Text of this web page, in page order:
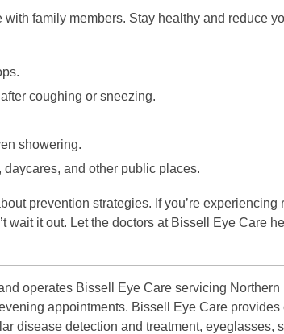
family members. Stay healthy and reduce
coughing or sneezing.
showering.
and other public places.
prevention strategies. If you’re
it out. Let the doctors at Bissell Eye Care
operates Bissell Eye Care servicing
appointments. Bissell Eye Care
disease detection and treatment, eyeglasses,